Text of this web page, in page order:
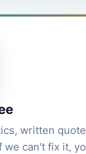
written
we can't fix it,